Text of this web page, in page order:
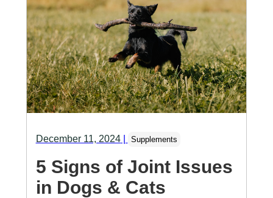
December 11, 2024| Supplements
5 Signs of Joint Issues
in Dogs & Cats